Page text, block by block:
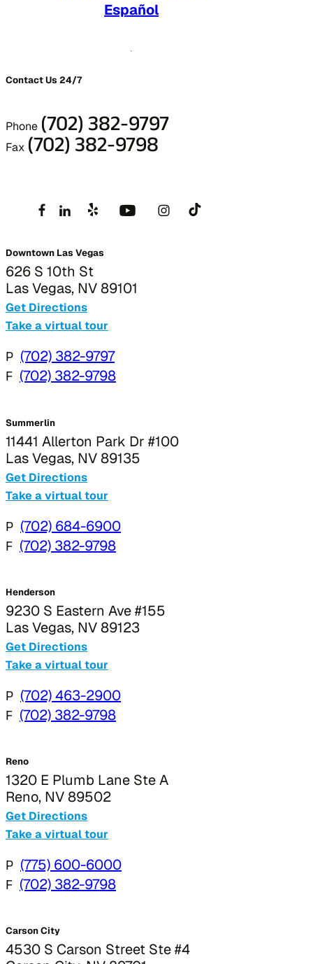
Español
Contact Us 24/7
Phone(702) 382-9797
Fax (702) 382-9798
Downtown Las Vegas
626 S 10th St
Las Vegas, NV 89101
Get Directions
Take a virtual tour
P (702) 382-9797
F (702) 382-9798
Summerlin
11441 Allerton Park Dr #100
Las Vegas, NV 89135
Get Directions
Take a virtual tour
P (702) 684-6900
F (702) 382-9798
Henderson
9230 S Eastern Ave #155
Las Vegas, NV 89123
Get Directions
Take a virtual tour
P (702) 463-2900
F (702) 382-9798
Reno
1320 E Plumb Lane Ste A
Reno, NV 89502
Get Directions
Take a virtual tour
P (775) 600-6000
F (702) 382-9798
Carson City
4530 S Carson Street Ste #4